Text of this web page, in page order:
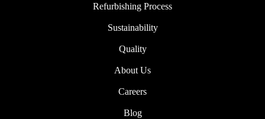
Refurbishing Process
Sustainability
Quality
About Us
Careers
Blog